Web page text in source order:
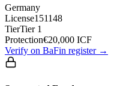
Germany
License151148
TierTier 1
Protection€20,000 ICF
Verify on BaFin register →